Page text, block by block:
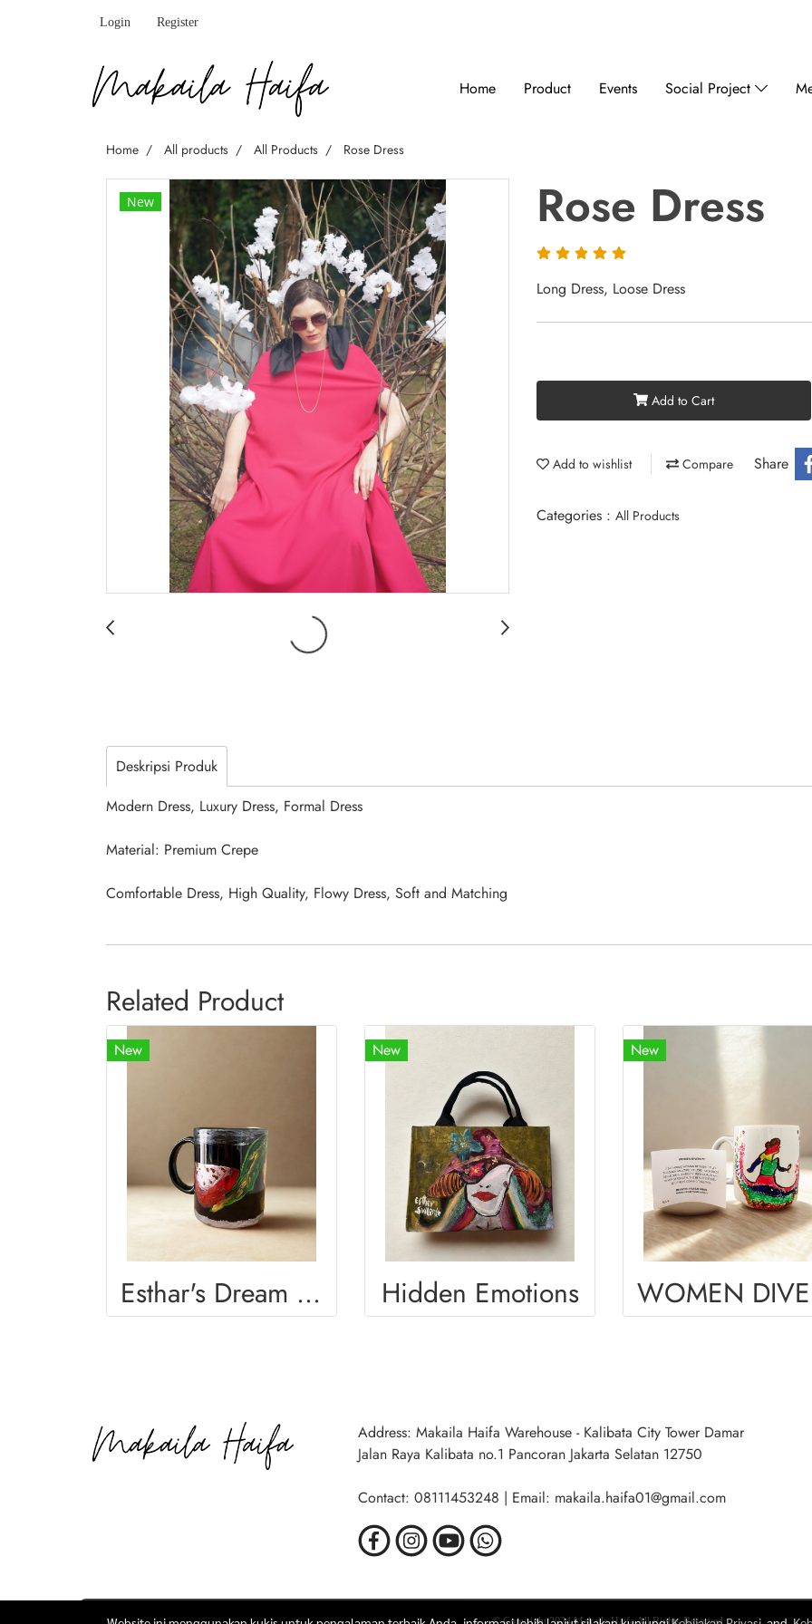
Login Register
Home Product Events Social Project
Home All products All Products Rose Dress
New Rose Dress
Long Dress, Loose Dress
Add to Cart
Add to wishlist Compare Share
Categories : All Products
Deskripsi Produk
Modern Dress, Luxury Dress, Formal Dress
Material: Premium Crepe
Comfortable Dress, High Quality, Flowy Dress, Soft and Matching
Related Product
New
Esthar's Dream Mug
New
Hidden Emotions
New
Address: Makaila Haifa Warehouse - Kalibata City Tower Damar
Jalan Raya Kalibata no.1 Pancoran Jakarta Selatan 12750
Contact: 08111453248 | Email: makaila.haifa01@gmail.com
© Copyright 2024 Makaila Haifa All Rights Reserved.